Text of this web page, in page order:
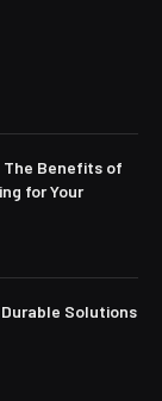
The Benefits of
for Your
Solutions